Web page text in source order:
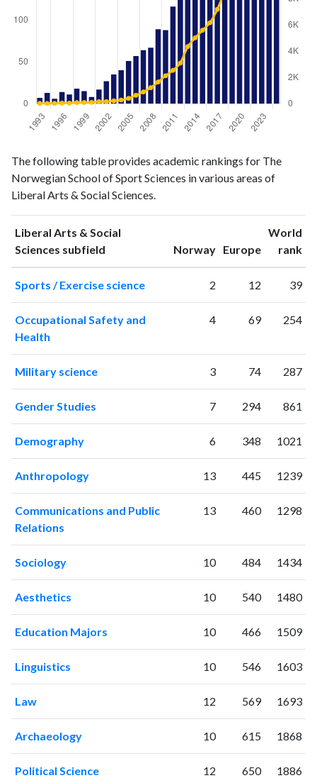
Year
& Social
Sciences
publications
Arts &
Social
Sciences
citations
19937
31
199413
19956
28
199614
52
199711
49
199818
89
1999 15
20008
106
2001 17
2003 35
51
2006
200867
1228
200989
201088
2138
2011116
2012132
3112
2013157
2014145
5038
2015162
5620
2016158
6190
2017203
2019
2022 207
The following table provides academic rankings for The
Norwegian School of Sport Sciences in various areas of
Liberal Arts & Social Sciences.
Liberal Arts & Social
Sciences subfield
Norwayranking
Europeranking
World
rank
Sports / Exercise science 2 12 39
Occupational Safety and
Health
4 69 254
Military science 3 74 287
Gender Studies 7 294 861
Demography 6 348 1021
Anthropology 13 445 1239
Communications and Public
Relations
13 460 1298
Sociology 10 484 1434
Aesthetics 10 540 1480
Education Majors 10 466 1509
Linguistics 10 546 1603
Law 12 569 1693
Archaeology 10 615 1868
Political Science 12 650 1886